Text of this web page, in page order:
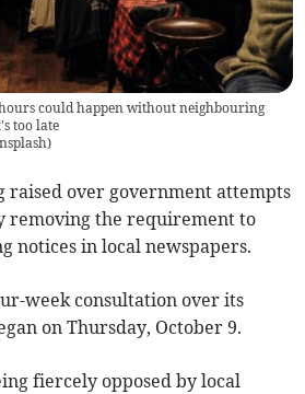
hours could happen without neighbouring
too late
)
raised over government attempts
removing the requirement to
notices in local newspapers.
week consultation over its
on Thursday, October 9.
fiercely opposed by local